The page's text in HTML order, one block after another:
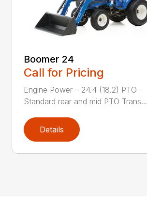
Boomer 24
Call for Pricing
Engine Power – 24.4 (18.2) PTO –
Standard rear and mid PTO Trans...
Details